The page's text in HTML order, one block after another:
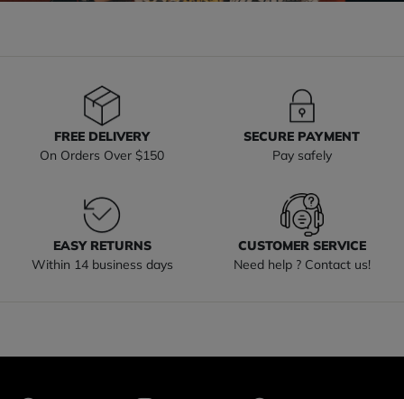
FREE DELIVERY
On Orders Over $150
SECURE PAYMENT
Pay safely
EASY RETURNS
Within 14 business days
CUSTOMER SERVICE
Need help ? Contact us!